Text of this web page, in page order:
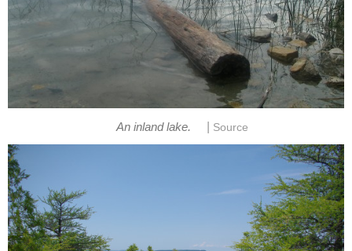
An inland lake. Source